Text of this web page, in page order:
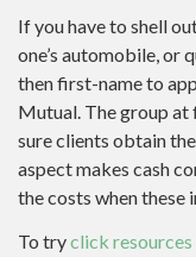
If you have to shell
one’s automobile, or
then first-name to
Mutual. The group at
sure clients obtain
aspect makes cash
the costs when these
To tryclick resources